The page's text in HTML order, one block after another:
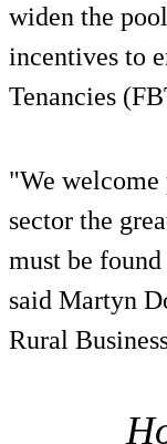
widen the
incentives to
Tenancies
"We welcome
sector the
must be
said Martyn
Rural